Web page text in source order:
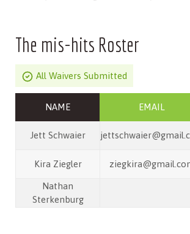
The mis-hits Roster
All Waivers Submitted
NAME EMAIL
Jett Schwaier
Kira Ziegler
Nathan
Sterkenburg